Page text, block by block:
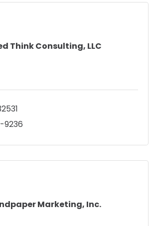
Think Consulting, LLC
9236
Marketing, Inc.